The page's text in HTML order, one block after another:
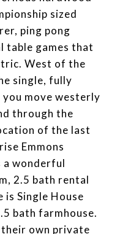
sized
ping pong
table games that
West of the
single, fully
move westerly
through the
of the last
Emmons
a wonderful
2.5 bath rental
is Single House
bath farmhouse.
their own private